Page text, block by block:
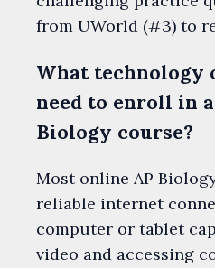
from UWorld (#3) to
What technology
need to enroll in
Biology course?
Most online AP
reliable internet
computer or tablet
video and accessing